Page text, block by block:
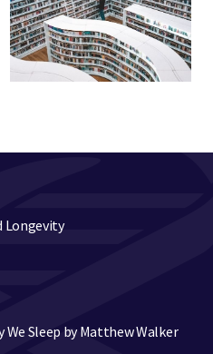
Longevity
We Sleep by Matthew Walker